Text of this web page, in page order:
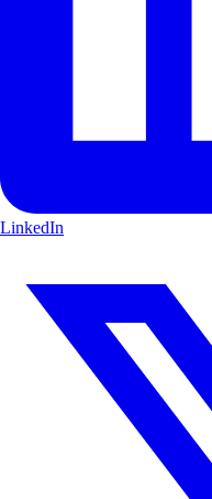
LinkedIn